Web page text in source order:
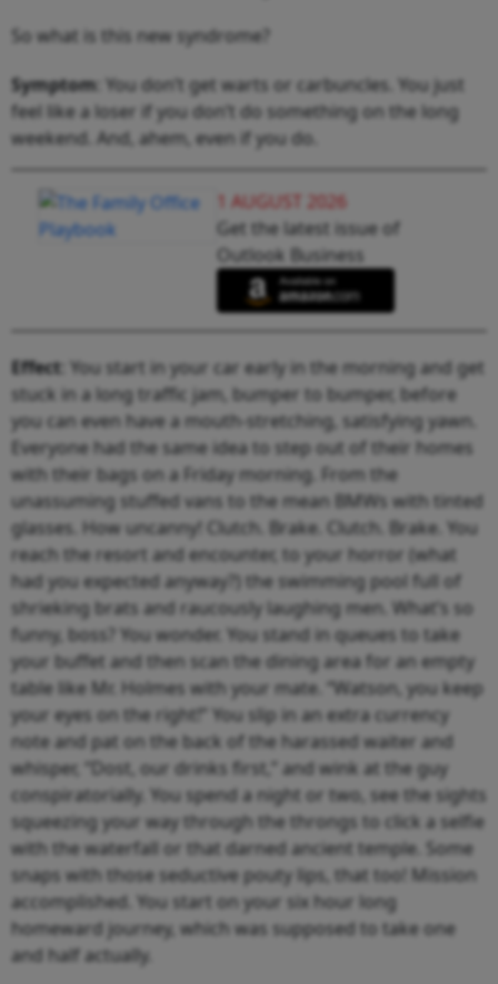
So what is this new syndrome?
Symptom: You don’t get warts or carbuncles. You just
feel like a loser if you don’t do something on the long
weekend. And, ahem, even if you do.
1 AUGUST 2026
Get the latest issue of
Outlook Business
Effect : You start in your car early in the morning and get
stuck in a long traffic jam, bumper to bumper, before
you can even have a mouth-stretching, satisfying yawn.
Everyone had the same idea to step out of their homes
with their bags on a Friday morning. From the
unassuming stuffed vans to the mean BMWs with tinted
glasses. How uncanny! Clutch. Brake. Clutch. Brake. You
reach the resort and encounter, to your horror (what
had you expected anyway?) the swimming pool full of
shrieking brats and raucously laughing men. What’s so
funny, boss? You wonder. You stand in queues to take
your buffet and then scan the dining area for an empty
table like Mr. Holmes with your mate. “Watson, you keep
your eyes on the right!” You slip in an extra currency
note and pat on the back of the harassed waiter and
whisper, “Dost, our drinks first,” and wink at the guy
conspiratorially. You spend a night or two, see the sights
squeezing your way through the throngs to click a selfie
with the waterfall or that darned ancient temple. Some
snaps with those seductive pouty lips, that too! Mission
accomplished. You start on your six hour long
homeward journey, which was supposed to take one
and half actually.